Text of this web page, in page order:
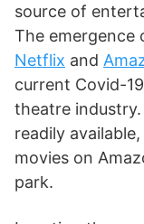
source of
The emergence
Netflix and
current Covid-
theatre
readily
movies on
park.